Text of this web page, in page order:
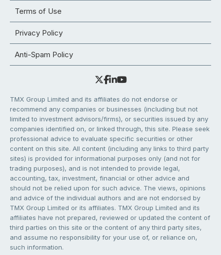
Terms of Use
Privacy Policy
Anti-Spam Policy
TMX Group Limited and its affiliates do not endorse or
recommend any companies or businesses (including but not
limited to investment advisors/firms), or securities issued by any
companies identified on, or linked through, this site. Please seek
professional advice to evaluate specific securities or other
content on this site. All content (including any links to third party
sites) is provided for informational purposes only (and not for
trading purposes), and is not intended to provide legal,
accounting, tax, investment, financial or other advice and
should not be relied upon for such advice. The views, opinions
and advice of the individual authors and are not endorsed by
TMX Group Limited or its affiliates. TMX Group Limited and its
affiliates have not prepared, reviewed or updated the content of
third parties on this site or the content of any third party sites,
and assume no responsibility for your use of, or reliance on,
such information.